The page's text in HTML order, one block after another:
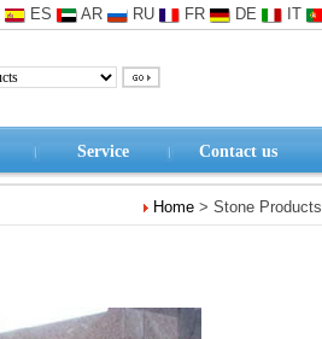
ES AR RU FR DE IT
Service Contact us
Home > Stone Products